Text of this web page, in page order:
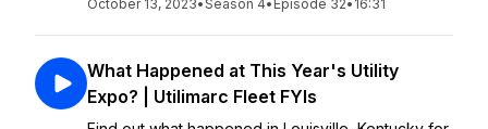
October 13, 2023•Season 4• Episode 32• 16:31
What Happened at This Year's Utility
Expo? | Utilimarc Fleet FYIs